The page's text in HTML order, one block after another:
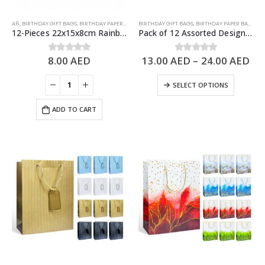
A6, BIRTHDAY GIFT BAGS, BIRTHDAY PAPER BAGS
12-Pieces 22x15x8cm Rainbow Happy Birthday Paper Bags – Birthday Party Favor Bags
0out of 5
8.00AED
ADD TO CART
BIRTHDAY GIFT BAGS, BIRTHDAY PAPER BAGS
Pack of 12 Assorted Design Paper Bags, Birthday Gift Bags – 3 Sizes Available
0out of 5
13.00AED – 24.00AED
SELECT OPTIONS